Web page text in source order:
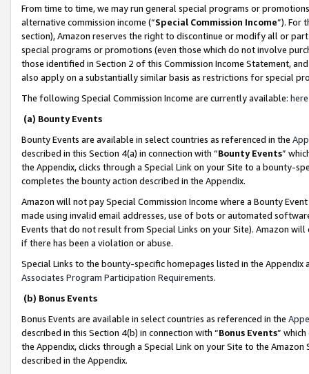
From time to time, we may run general special programs or
alternative commission income (“Special Commission Income”). For
section), Amazon reserves the right to discontinue or modify all or
special programs or promotions (even those which do not involve
those identified in Section 2 of this Commission Income Statement,
also apply on a substantially similar basis as restrictions for special
The following Special Commission Income are currently available: here
(a) Bounty Events
Bounty Events are available in select countries as referenced in the
described in this Section 4(a) in connection with “Bounty Events”
the Appendix, clicks through a Special Link on your Site to a bounty-
completes the bounty action described in the Appendix.
Amazon will not pay Special Commission Income where a Bounty
made using invalid email addresses, use of bots or automated
Events that do not result from Special Links on your Site). Amazon
if there has been a violation or abuse.
Special Links to the bounty-specific homepages listed in the
Associates Program Participation Requirements.
(b) Bonus Events
Bonus Events are available in select countries as referenced in the
described in this Section 4(b) in connection with “Bonus Events”
the Appendix, clicks through a Special Link on your Site to the
described in the Appendix.